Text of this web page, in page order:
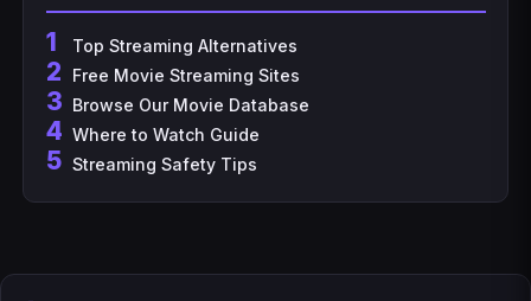
1 Top Streaming Alternatives
2 Free Movie Streaming Sites
3 Browse Our Movie Database
4 Where to Watch Guide
5 Streaming Safety Tips